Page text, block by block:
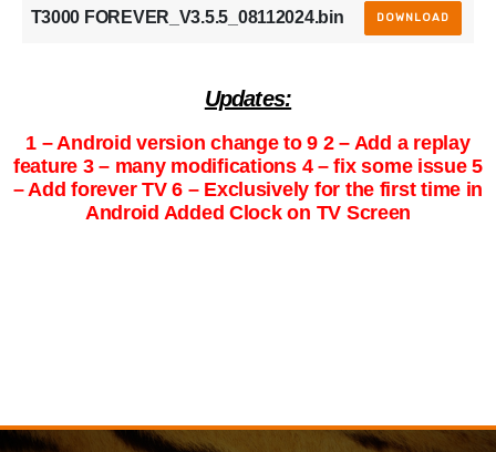
T3000 FOREVER_V3.5.5_08112024.bin DOWNLOAD
Updates:
1 – Android version change to 9 2 – Add a replay
feature 3 – many modifications 4 – fix some issue 5
– Add forever TV 6 – Exclusively for the first time in
Android Added Clock on TV Screen